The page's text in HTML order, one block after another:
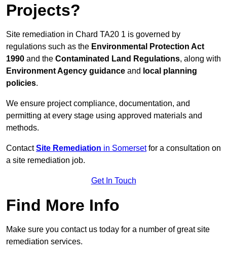
Projects?
Site remediation in Chard TA20 1 is governed by
regulations such as the Environmental Protection Act
1990 and the Contaminated Land Regulations, along with
Environment Agency guidance and local planning
policies.
We ensure project compliance, documentation, and
permitting at every stage using approved materials and
methods.
ContactSite Remediation in Somersetfor a consultation on
a site remediation job.
Get In Touch
Find More Info
Make sure you contact us today for a number of great site
remediation services.